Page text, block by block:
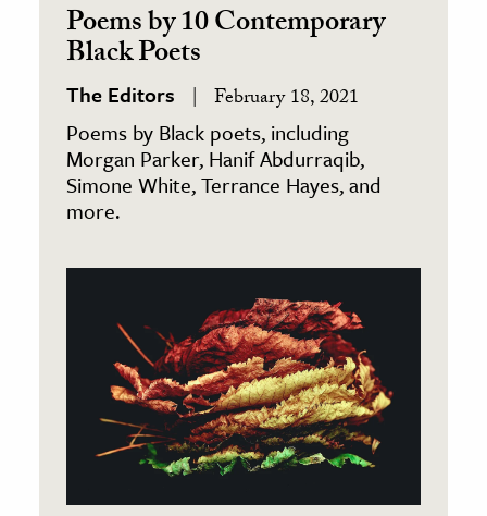
Poems by 10 Contemporary
Black Poets
The Editors February 18, 2021
Poems by Black poets, including
Morgan Parker, Hanif Abdurraqib,
Simone White, Terrance Hayes, and
more.